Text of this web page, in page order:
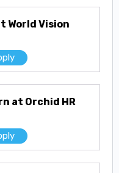
World Vision
at Orchid HR